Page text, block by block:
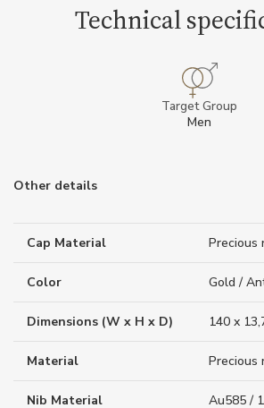
Technical
Target Group
Men
Other details
Cap Material Precious
Color Gold /
Dimensions (W x H x D) 140 x
Material Precious
Nib Material Au585 /